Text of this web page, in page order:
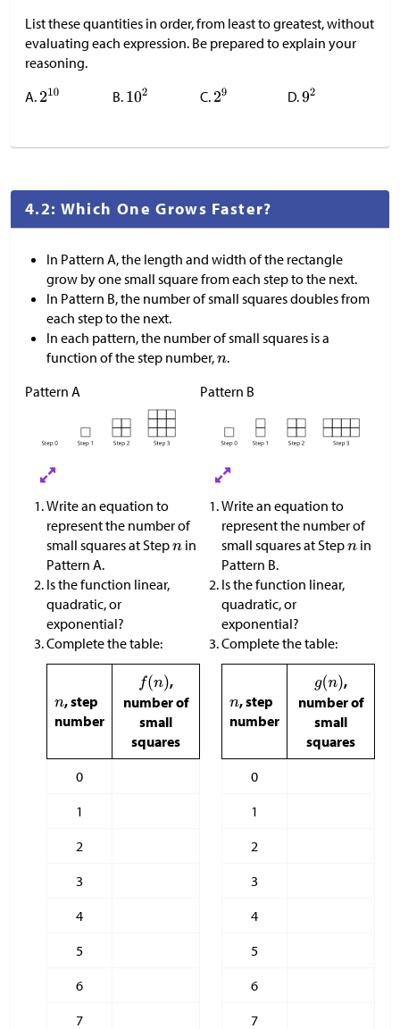
List these quantities in order, from least to greatest, without
evaluating each expression. Be prepared to explain your
reasoning.
A.
B. C. D.
4.2: Which One Grows Faster?
In Pattern A, the length and width of the rectangle
grow by one small square from each step to the next.
In Pattern B, the number of small squares doubles from
each step to the next.
In each pattern, the number of small squares is a
function of the step number,
.
Pattern A
Pattern B
Write an equation to
represent the number of
small squares at Step
in
Pattern A.
Is the function linear,
quadratic, or
exponential?
Complete the table:
, step
number
,
number of
small
squares
0
1
2
3
4
5
6
7
Write an equation to
represent the number of
small squares at Step
in
Pattern B.
Is the function linear,
quadratic, or
exponential?
Complete the table:
, step
number
,
number of
small
squares
0
1
2
3
4
5
6
7